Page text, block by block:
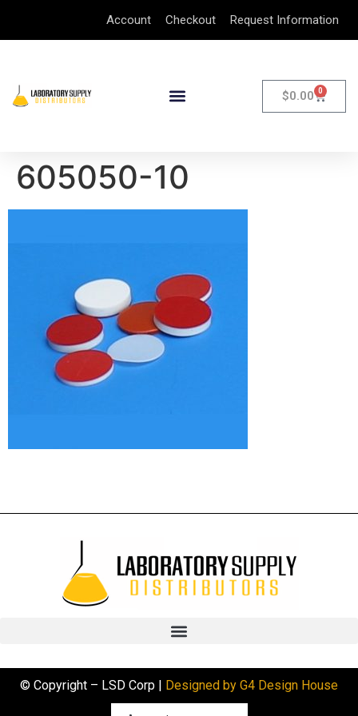
Account Checkout Request Information
$0.00 0
605050-10
© Copyright – LSD Corp | Designed by G4 Design House